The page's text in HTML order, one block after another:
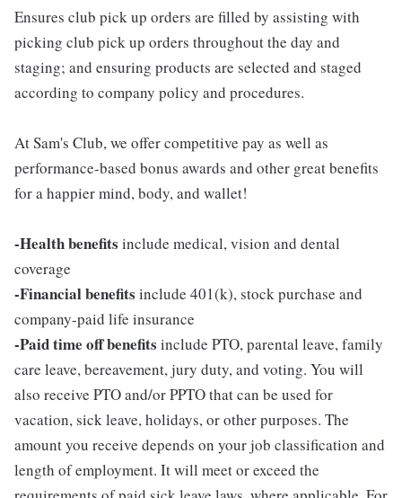
Ensures club pick up orders are filled by assisting with
picking club pick up orders throughout the day and
staging; and ensuring products are selected and staged
according to company policy and procedures.
At Sam's Club, we offer competitive pay as well as
performance-based bonus awards and other great benefits
for a happier mind, body, and wallet!
-Health benefits include medical, vision and dental
coverage
-Financial benefits include 401(k), stock purchase and
company-paid life insurance
-Paid time off benefits include PTO, parental leave, family
care leave, bereavement, jury duty, and voting. You will
also receive PTO and/or PPTO that can be used for
vacation, sick leave, holidays, or other purposes. The
amount you receive depends on your job classification and
length of employment. It will meet or exceed the